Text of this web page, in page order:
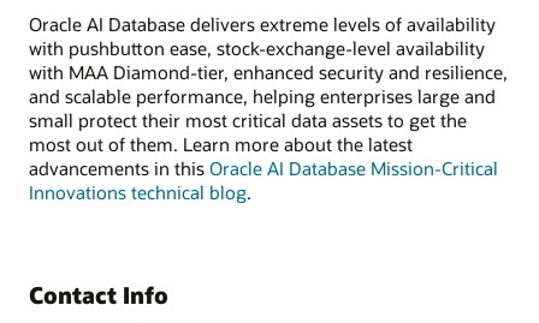
Oracle AI Database delivers extreme levels of availability
with pushbutton ease, stock-exchange-level availability
with MAA Diamond-tier, enhanced security and resilience,
and scalable performance, helping enterprises large and
small protect their most critical data assets to get the
most out of them. Learn more about the latest
advancements in this Oracle AI Database Mission-Critical
Innovations technical blog.
Contact Info